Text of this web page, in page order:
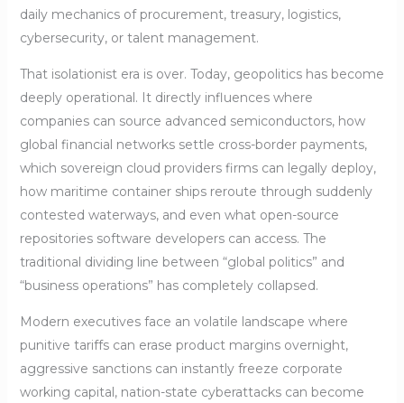
daily mechanics of procurement, treasury, logistics,
cybersecurity, or talent management.
That isolationist era is over. Today, geopolitics has become
deeply operational. It directly influences where
companies can source advanced semiconductors, how
global financial networks settle cross-border payments,
which sovereign cloud providers firms can legally deploy,
how maritime container ships reroute through suddenly
contested waterways, and even what open-source
repositories software developers can access. The
traditional dividing line between “global politics” and
“business operations” has completely collapsed.
Modern executives face an volatile landscape where
punitive tariffs can erase product margins overnight,
aggressive sanctions can instantly freeze corporate
working capital, nation-state cyberattacks can become